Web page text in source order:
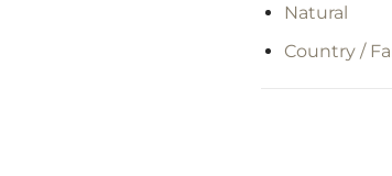
Natural
Country /